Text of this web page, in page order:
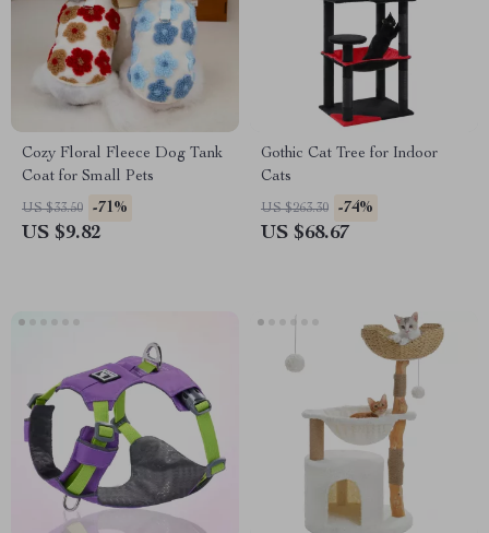
Cozy Floral Fleece Dog Tank
Coat for Small Pets
US $33.50 -71%
US $9.82
Gothic Cat Tree for Indoor
Cats
US $263.30 -74%
US $68.67